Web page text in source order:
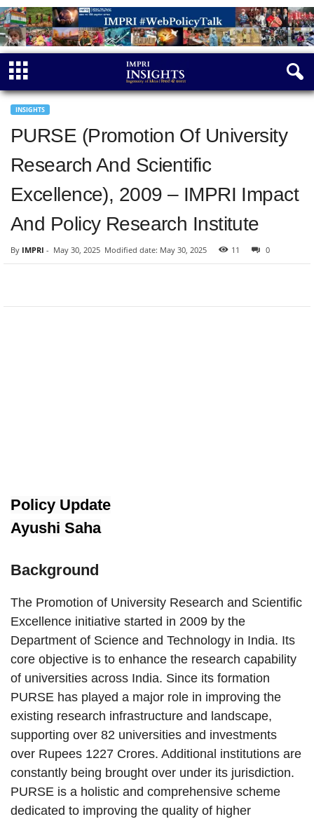
INSIGHTS
PURSE (Promotion Of University
Research And Scientific
Excellence), 2009 – IMPRI Impact
And Policy Research Institute
By IMPRI - May 30, 2025 Modified date: May 30, 2025 11 0
Policy Update
Ayushi Saha
Background
The Promotion of University Research and Scientific
Excellence initiative started in 2009 by the
Department of Science and Technology in India. Its
core objective is to enhance the research capability
of universities across India. Since its formation
PURSE has played a major role in improving the
existing research infrastructure and landscape,
supporting over 82 universities and investments
over Rupees 1227 Crores. Additional institutions are
constantly being brought over under its jurisdiction.
PURSE is a holistic and comprehensive scheme
dedicated to improving the quality of higher